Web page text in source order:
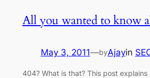
All you wanted to know
May 3, 2011—byAjayin
404? What is that? This post explains